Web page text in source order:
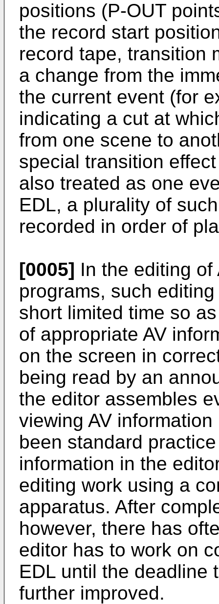
positions (P-OUT
the record start
record tape, transition
a change from the
the current event (for
indicating a cut at
from one scene to
special transition
also treated as one
EDL, a plurality of
recorded in order of
[0005] In the editing
programs, such
short limited time so
of appropriate AV
on the screen in
being read by an
the editor assembles
viewing AV
been standard
information in the
editing work using a
apparatus. After
however, there has
editor has to work on
EDL until the deadline
further improved.